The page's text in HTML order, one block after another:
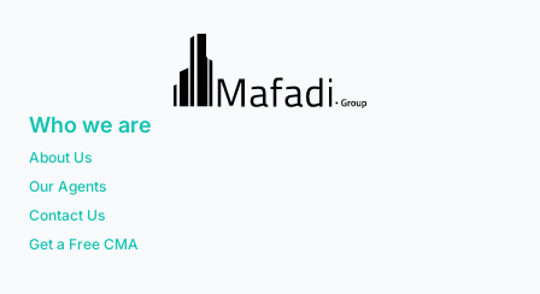
Who we are
About Us
Our Agents
Contact Us
Get a Free CMA